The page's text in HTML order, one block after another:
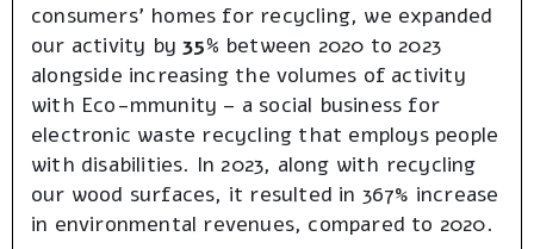
consumers’ homes for recycling, we expanded
our activity by35% between 2020 to 2023
alongside increasing the volumes of activity
with Eco-mmunity – a social business for
electronic waste recycling that employs people
with disabilities. In 2023, along with recycling
our wood surfaces, it resulted in 367% increase
in environmental revenues, compared to 2020.